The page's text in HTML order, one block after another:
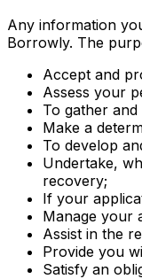
Any information
Borrowly. The
Accept and
Assess your
To gather
Make a
To develop
Undertake,
recovery;
If your
Manage your
Assist in the
Provide you
Satisfy an